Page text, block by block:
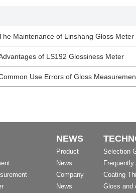
Maintenance of Linshang Gloss Meter
of LS192 Glossiness Meter
Use Errors of Gloss
NEWS
Product
News
Company
News
Selection
Coating
Gloss and